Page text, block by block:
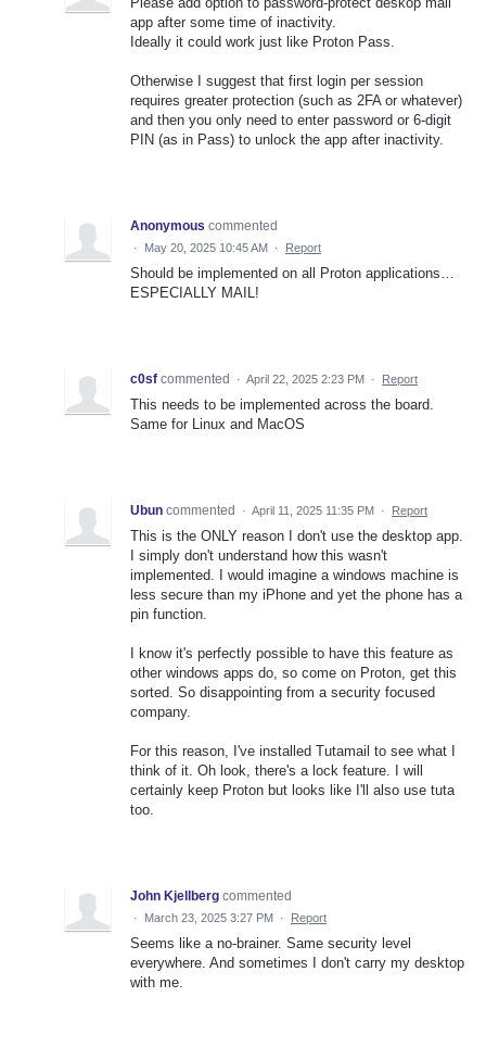
app after some time of inactivity.
Ideally it could work just like Proton Pass.
Otherwise I suggest that first login per session
requires greater protection (such as 2FA or whatever)
and then you only need to enter password or 6-digit
PIN (as in Pass) to unlock the app after inactivity.
Anonymous commented
· May 20, 2025 10:45 AM · Report
Should be implemented on all Proton applications…
ESPECIALLY MAIL!
c0sf commented · April 22, 2025 2:23 PM · Report
This needs to be implemented across the board.
Same for Linux and MacOS
Ubun commented · April 11, 2025 11:35 PM · Report
This is the ONLY reason I don't use the desktop app.
I simply don't understand how this wasn't
implemented. I would imagine a windows machine is
less secure than my iPhone and yet the phone has a
pin function.
I know it's perfectly possible to have this feature as
other windows apps do, so come on Proton, get this
sorted. So disappointing from a security focused
company.
For this reason, I've installed Tutamail to see what I
think of it. Oh look, there's a lock feature. I will
certainly keep Proton but looks like I'll also use tuta
too.
John Kjellberg commented
· March 23, 2025 3:27 PM · Report
Seems like a no-brainer. Same security level
everywhere. And sometimes I don't carry my desktop
with me.